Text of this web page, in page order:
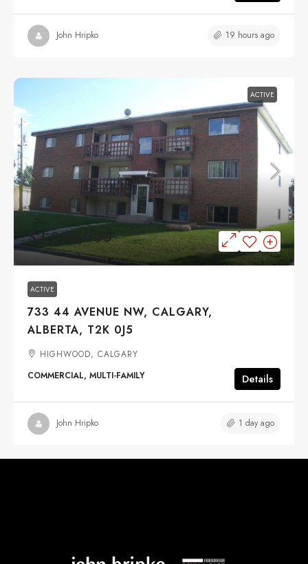
John Hripko 19 hours ago
ACTIVE
$2,090,000
ACTIVE
733 44 AVENUE NW, CALGARY,
ALBERTA, T2K 0J5
HIGHWOOD, CALGARY
COMMERCIAL, MULTI-FAMILY
Details
John Hripko 1 day ago